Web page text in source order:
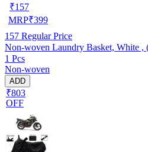
₹157
MRP₹399
157 Regular Price
1 Pcs
Non-woven
ADD
₹803
OFF